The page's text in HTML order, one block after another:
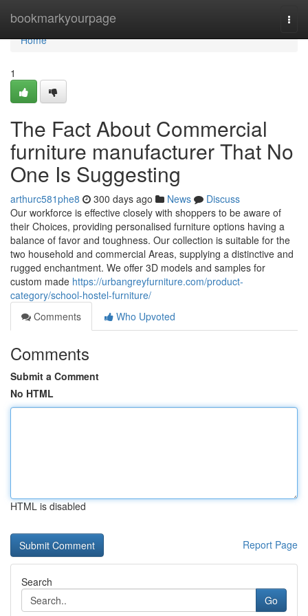
bookmarkyourpage
Home
Home
1
The Fact About Commercial
furniture manufacturer That No
One Is Suggesting
arthurc581phe8 300 days ago News
Discuss
Our workforce is effective closely with shoppers to be aware of
their Choices, providing personalised furniture options having a
balance of favor and toughness. Our collection is suitable for the
two household and commercial Areas, supplying a distinctive and
rugged enchantment. We offer 3D models and samples for
custom made https://urbangreyfurniture.com/product-
category/school-hostel-furniture/
Comments
Who Upvoted
Comments
Submit a Comment
No HTML
HTML is disabled
Report Page
Search
Go